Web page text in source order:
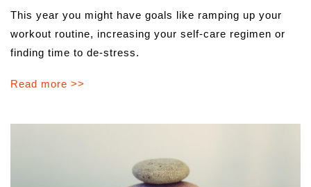
This year you might have goals like ramping up your
workout routine, increasing your self-care regimen or
finding time to de-stress.
Read more >>